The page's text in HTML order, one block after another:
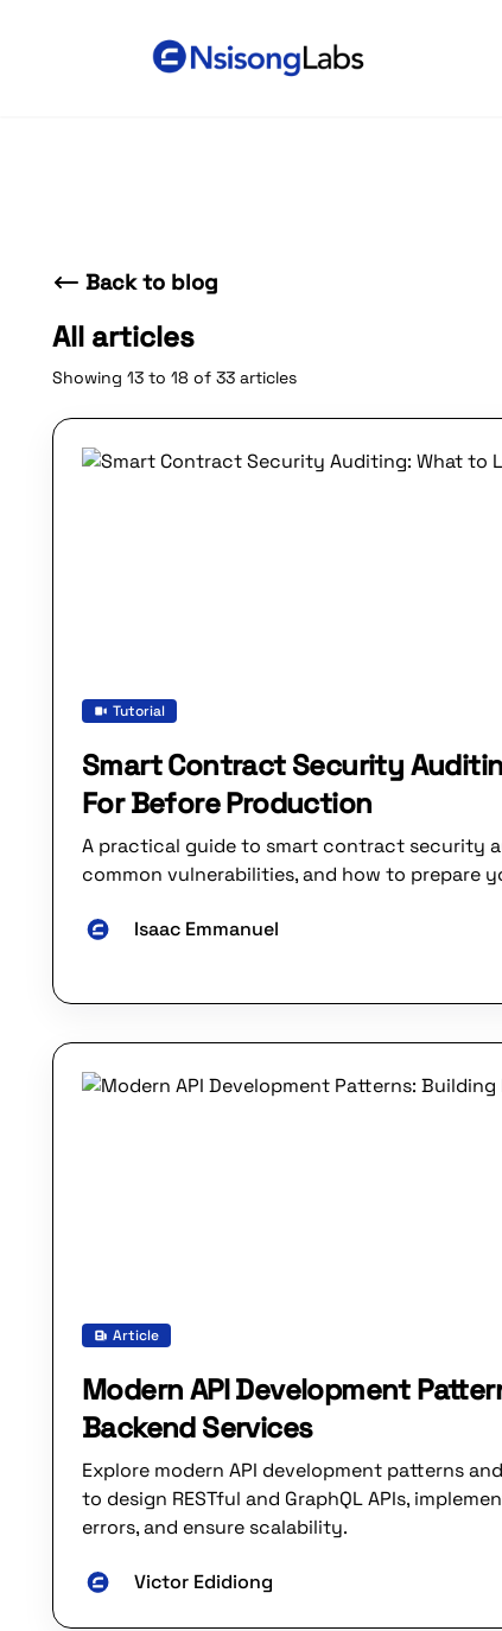
Back to blog
All articles
Showing 13 to 18 of 33 articles
Tutorial
Smart Contract Security
For Before Production
A practical guide to smart contract security
common vulnerabilities, and how to prepare
Isaac Emmanuel
Article
Modern API Development
Backend Services
Explore modern API development patterns
to design RESTful and GraphQL APIs,
errors, and ensure scalability.
Victor Edidiong